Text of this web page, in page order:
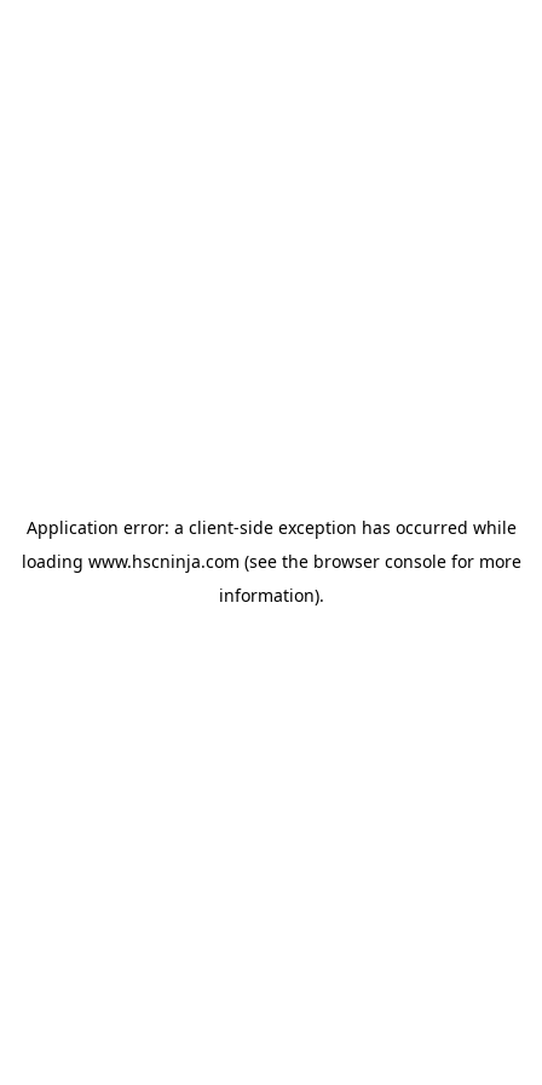
Application error: a client-side exception has occurred while
loading www.hscninja.com (see the browser consolefor more
information).